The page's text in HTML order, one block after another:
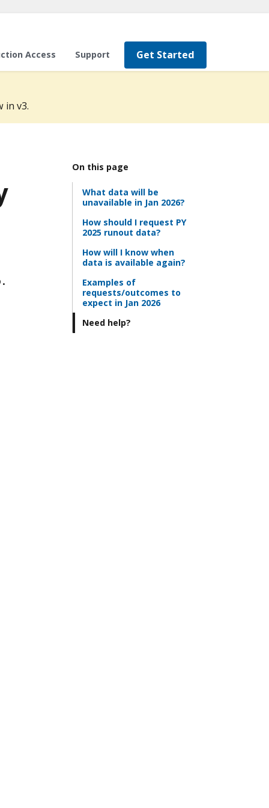
Access Support Get Started
in v3.
On this page
What data will be
unavailable in Jan 2026?
How should I request PY
2025 runout data?
How will I know when
data is available again?
Examples of
requests/outcomes to
expect in Jan 2026
Need help?